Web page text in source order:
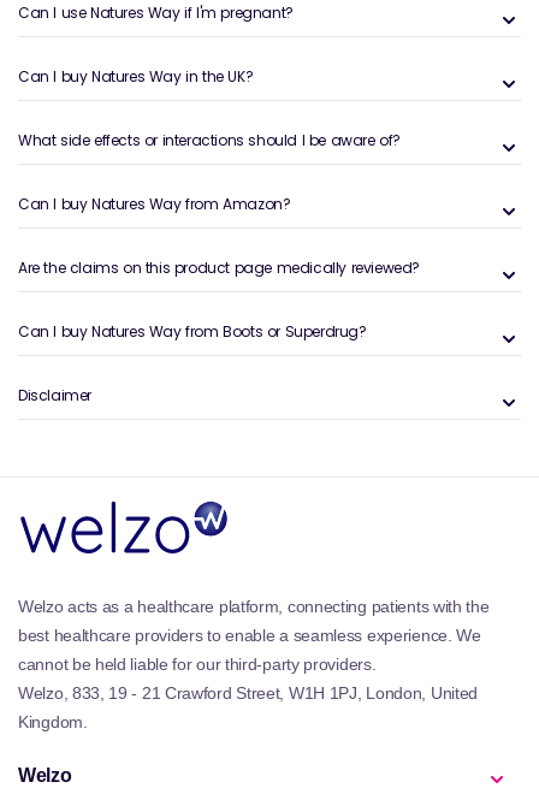
Nature’s Way also offers a range ofsports
stamina, and overall performance. Whether you’re an
supplements are formulated to help you perform at
your best. Additionally, Nature’s Way caters to both
supplements andwomen's supplements
, ensuring
unique health needs.
Can I use Natures Way if I'm pregnant?
Can I buy Natures Way in the UK?
What side effects or interactions should I be aware of?
Can I buy Natures Way from Amazon?
Are the claims on this product page medically reviewed?
Can I buy Natures Way from Boots or Superdrug?
Disclaimer
Welzo acts as a healthcare platform, connecting patients with the
best healthcare providers to enable a seamless experience. We
cannot be held liable for our third-party providers.
Welzo, 833, 19 - 21 Crawford Street, W1H 1PJ, London, United
Kingdom.
Welzo